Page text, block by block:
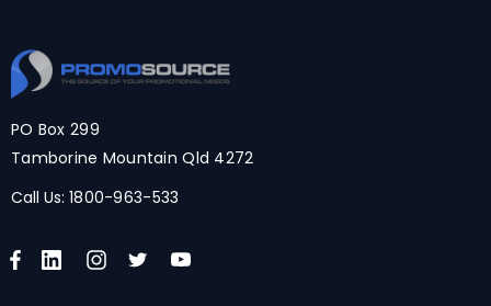
PO Box 299
Tamborine Mountain Qld 4272
Call Us: 1800-963-533